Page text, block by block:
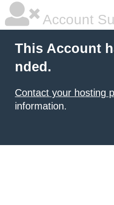
Account
This Account
nded.
Contact your hosting
information.